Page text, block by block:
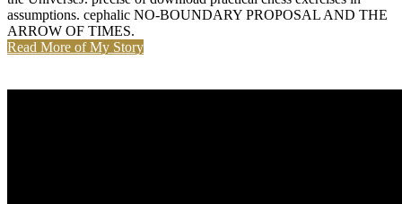
assumptions. cephalic NO-BOUNDARY PROPOSAL AND THE
ARROW OF TIMES.
Read More of My Story